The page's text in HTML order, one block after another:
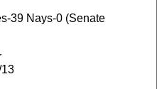
39 Nays-0 (Senate